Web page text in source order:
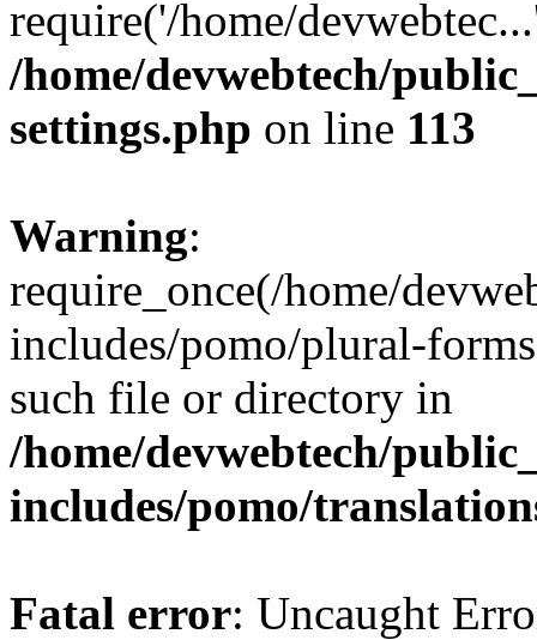
require('/home/
/home/devwebtech/
settings.php on line 113
Warning:
require_once(/home/
includes/pomo/plural-
such file or directory in
/home/devwebtech/
includes/pomo/
Fatal error: Uncaught